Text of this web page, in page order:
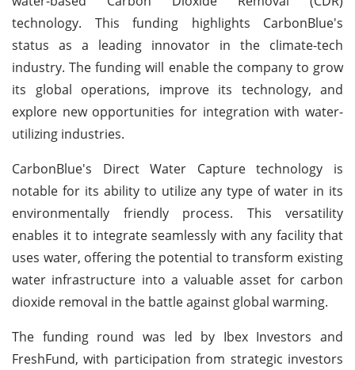
technology. This funding highlights CarbonBlue's
status as a leading innovator in the climate-tech
industry. The funding will enable the company to grow
its global operations, improve its technology, and
explore new opportunities for integration with water-
utilizing industries.
CarbonBlue's Direct Water Capture technology is
notable for its ability to utilize any type of water in its
environmentally friendly process. This versatility
enables it to integrate seamlessly with any facility that
uses water, offering the potential to transform existing
water infrastructure into a valuable asset for carbon
dioxide removal in the battle against global warming.
The funding round was led by Ibex Investors and
FreshFund, with participation from strategic investors